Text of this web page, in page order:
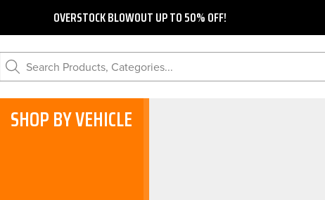
OVERSTOCK BLOWOUT UP TO 50% OFF!
Search Products, Categories...
SHOP BY VEHICLE